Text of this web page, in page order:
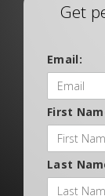
Get
Email:
First
Last